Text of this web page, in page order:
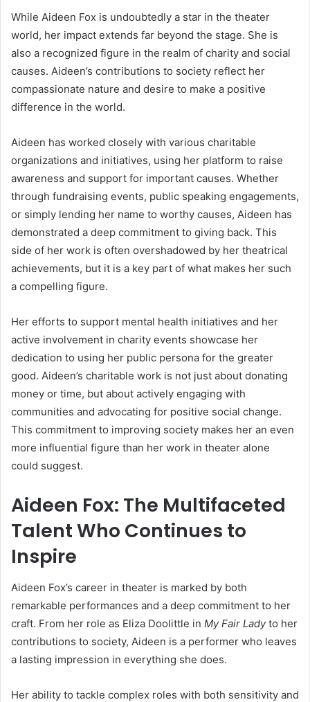
While Aideen Fox is undoubtedly a star in the theater
world, her impact extends far beyond the stage. She is
also a recognized figure in the realm of charity and social
causes. Aideen’s contributions to society reflect her
compassionate nature and desire to make a positive
difference in the world.
Aideen has worked closely with various charitable
organizations and initiatives, using her platform to raise
awareness and support for important causes. Whether
through fundraising events, public speaking engagements,
or simply lending her name to worthy causes, Aideen has
demonstrated a deep commitment to giving back. This
side of her work is often overshadowed by her theatrical
achievements, but it is a key part of what makes her such
a compelling figure.
Her efforts to support mental health initiatives and her
active involvement in charity events showcase her
dedication to using her public persona for the greater
good. Aideen’s charitable work is not just about donating
money or time, but about actively engaging with
communities and advocating for positive social change.
This commitment to improving society makes her an even
more influential figure than her work in theater alone
could suggest.
Aideen Fox: The Multifaceted
Talent Who Continues to
Inspire
Aideen Fox’s career in theater is marked by both
remarkable performances and a deep commitment to her
craft. From her role as Eliza Doolittle in My Fair Ladyto her
contributions to society, Aideen is a performer who leaves
a lasting impression in everything she does.
Her ability to tackle complex roles with both sensitivity and